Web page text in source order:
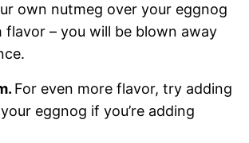
own nutmeg over your eggnog
flavor – you will be blown away
For even more flavor, try adding
eggnog if you’re adding